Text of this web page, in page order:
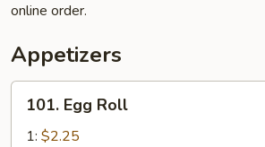
online order.
Appetizers
Egg
Roll
101. Egg Roll
1: $2.25